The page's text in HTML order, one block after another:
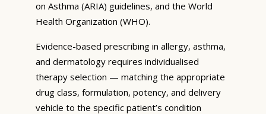
on Asthma (ARIA) guidelines, and the World
Health Organization (WHO).
Evidence-based prescribing in allergy, asthma,
and dermatology requires individualised
therapy selection — matching the appropriate
drug class, formulation, potency, and delivery
vehicle to the specific patient’s condition